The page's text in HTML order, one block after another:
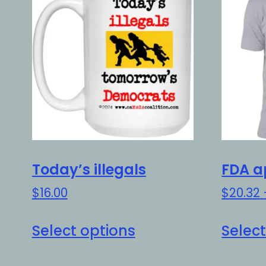
Today’s illegals
$16.00
Select optionsproduct
FDA
$20.32